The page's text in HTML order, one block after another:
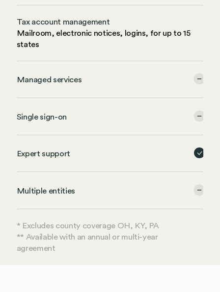
Tax account management
Mailroom, electronic notices, logins, for up to 15
states
Managed services
Single sign-on
Expert support
Multiple entities
* Excludes county coverage OH, KY, PA
** Available with an annual or multi-year
agreement